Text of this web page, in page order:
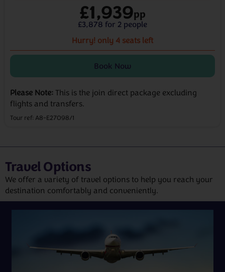
£1,939pp
£3,878 for 2 people
Hurry! only 4 seats left
Book Now
Please Note: This is the join direct package excluding
flights and transfers.
Tour ref: A8-E27098/1
Travel Options
We offer a variety of travel options to help you reach your
destination comfortably and conveniently.